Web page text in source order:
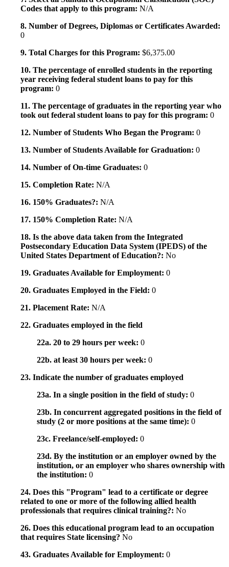
Codes that apply to this program: N/A
8. Number of Degrees, Diplomas or Certificates Awarded:
0
9. Total Charges for this Program: $6,375.00
10. The percentage of enrolled students in the reporting
year receiving federal student loans to pay for this
program: 0
11. The percentage of graduates in the reporting year who
took out federal student loans to pay for this program: 0
12. Number of Students Who Began the Program: 0
13. Number of Students Available for Graduation: 0
14. Number of On-time Graduates: 0
15. Completion Rate: N/A
16. 150% Graduates?: N/A
17. 150% Completion Rate: N/A
18. Is the above data taken from the Integrated
Postsecondary Education Data System (IPEDS) of the
United States Department of Education?: No
19. Graduates Available for Employment: 0
20. Graduates Employed in the Field: 0
21. Placement Rate: N/A
22. Graduates employed in the field
22a. 20 to 29 hours per week: 0
22b. at least 30 hours per week: 0
23. Indicate the number of graduates employed
23a. In a single position in the field of study: 0
23b. In concurrent aggregated positions in the field of
study (2 or more positions at the same time): 0
23c. Freelance/self-employed: 0
23d. By the institution or an employer owned by the
institution, or an employer who shares ownership with
the institution: 0
24. Does this "Program" lead to a certificate or degree
related to one or more of the following allied health
professionals that requires clinical training?: No
26. Does this educational program lead to an occupation
that requires State licensing? No
43. Graduates Available for Employment: 0